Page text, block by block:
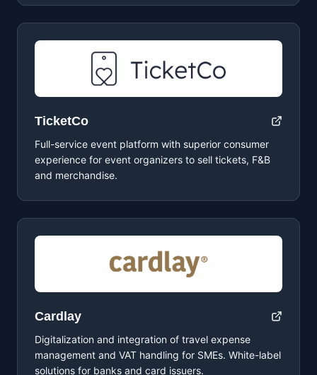
TicketCo
Full-service event platform with superior consumer
experience for event organizers to sell tickets, F&B
and merchandise.
Cardlay
Digitalization and integration of travel expense
management and VAT handling for SMEs. White-label
solutions for banks and card issuers.